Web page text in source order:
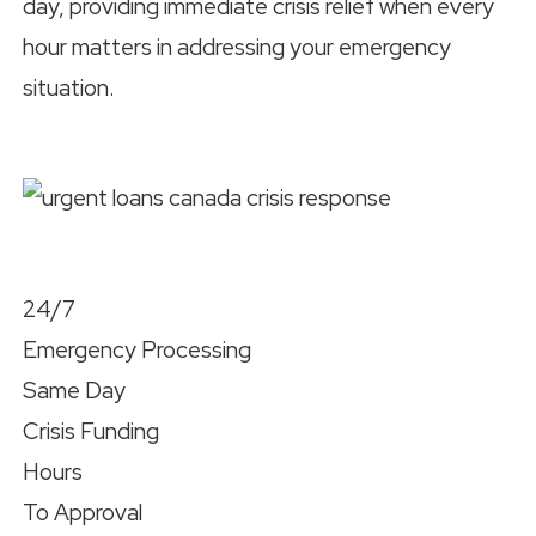
day, providing immediate crisis relief when every
hour matters in addressing your emergency
situation.
24/7
Emergency Processing
Same Day
Crisis Funding
Hours
To Approval